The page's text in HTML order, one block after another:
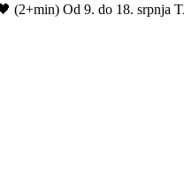
Od 9. do 18. srpnja